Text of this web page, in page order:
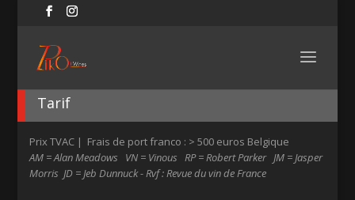
Tarif
Prix TVAC | Frais de port franco : > 500 euros Belgique
AM = Alan Meadows VN = Vinous RP = Robert Parker JM = Jasper
Morris JD = Jeb Dunnuck - Rvf : Revue du vin de France